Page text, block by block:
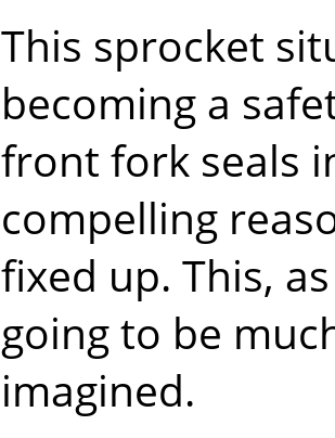
This sprocket
becoming a
front fork seals
compelling
fixed up. This,
going to be
imagined.